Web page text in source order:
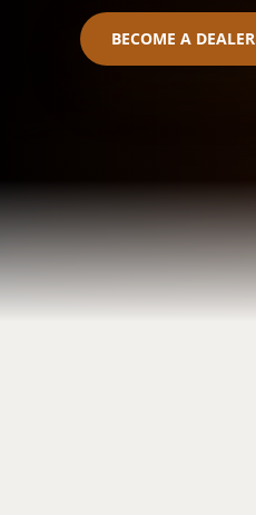
BECOME A DEALER